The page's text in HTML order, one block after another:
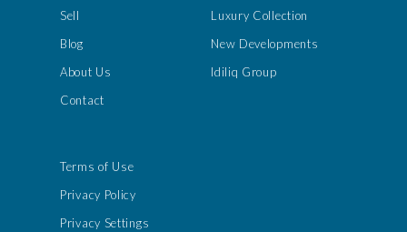
Sell
Blog
About Us
Contact
Luxury Collection
New Developments
Idiliq Group
Terms of Use
Privacy Policy
Privacy Settings